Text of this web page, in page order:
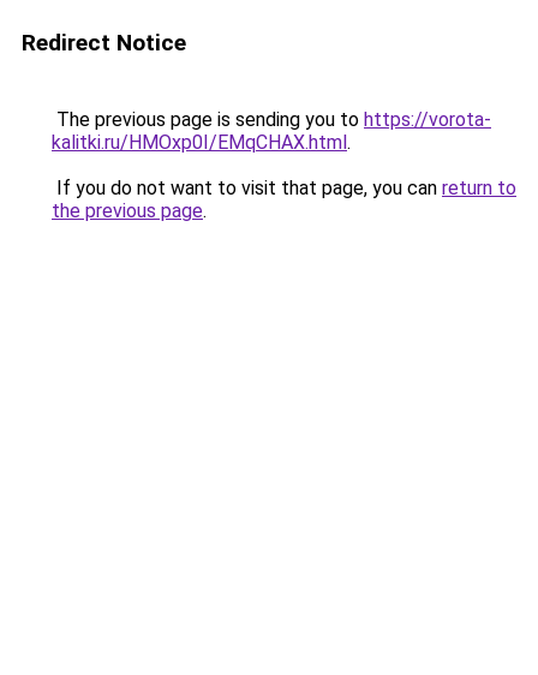
Redirect Notice
The previous page is sending you to https://vorota-
kalitki.ru/HMOxp0I/EMqCHAX.html.
If you do not want to visit that page, you can return to
the previous page.